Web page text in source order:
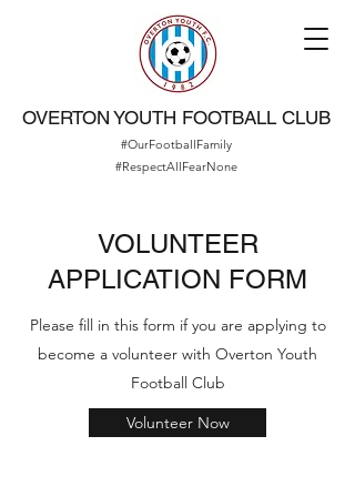
OVERTON YOUTH FOOTBALL CLUB
#OurFootballFamily
#RespectAllFearNone
VOLUNTEER
APPLICATION FORM
Please fill in this form if you are applying to
become a volunteer with Overton Youth
Football Club
Volunteer Now